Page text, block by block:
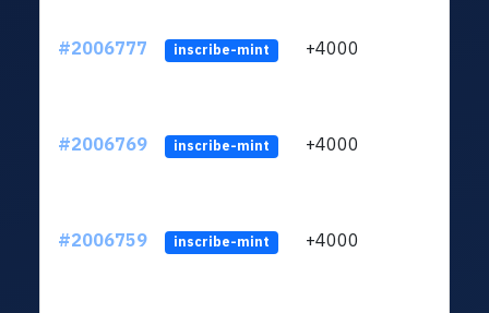
#2006777 inscribe-mint +4000
#2006769 inscribe-mint +4000
#2006759 inscribe-mint +4000